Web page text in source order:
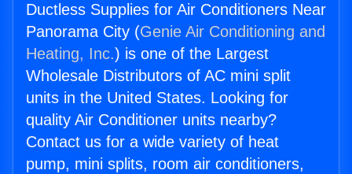
Ductless Supplies for Air Conditioners Near
Panorama City (Genie Air Conditioning and
Heating, Inc.) is one of the Largest
Wholesale Distributors of AC mini split
units in the United States. Looking for
quality Air Conditioner units nearby?
Contact us for a wide variety of heat
pump, mini splits, room air conditioners,